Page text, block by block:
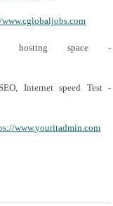
hosting space -
Internet speed Test -
www.youritadmin.com